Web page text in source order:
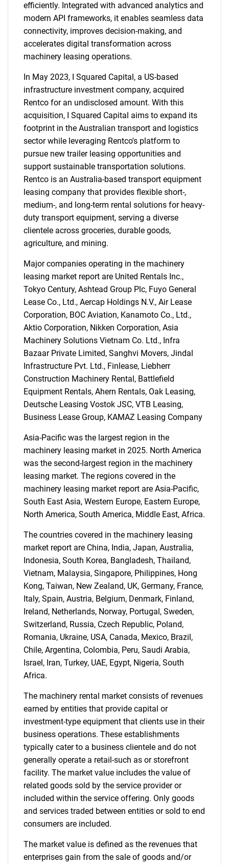
SEARCH
What are you looking
for?
Need help finding what you are looking for?
Contact Us
efficiently. Integrated with advanced analytics and
modern API frameworks, it enables seamless data
connectivity, improves decision-making, and
accelerates digital transformation across
machinery leasing operations.
In May 2023, I Squared Capital, a US-based
infrastructure investment company, acquired
Rentco for an undisclosed amount. With this
acquisition, I Squared Capital aims to expand its
footprint in the Australian transport and logistics
sector while leveraging Rentco's platform to
pursue new trailer leasing opportunities and
support sustainable transportation solutions.
Rentco is an Australia-based transport equipment
leasing company that provides flexible short-,
medium-, and long-term rental solutions for heavy-
duty transport equipment, serving a diverse
clientele across groceries, durable goods,
agriculture, and mining.
Major companies operating in the machinery
leasing market report are United Rentals Inc.,
Tokyo Century, Ashtead Group Plc, Fuyo General
Lease Co., Ltd., Aercap Holdings N.V., Air Lease
Corporation, BOC Aviation, Kanamoto Co., Ltd.,
Aktio Corporation, Nikken Corporation, Asia
Machinery Solutions Vietnam Co. Ltd., Infra
Bazaar Private Limited, Sanghvi Movers, Jindal
Infrastructure Pvt. Ltd., Finlease, Liebherr
Construction Machinery Rental, Battlefield
Equipment Rentals, Ahern Rentals, Oak Leasing,
Deutsche Leasing Vostok JSC, VTB Leasing,
Business Lease Group, KAMAZ Leasing Company
Asia-Pacific was the largest region in the
machinery leasing market in 2025. North America
was the second-largest region in the machinery
leasing market. The regions covered in the
machinery leasing market report are Asia-Pacific,
South East Asia, Western Europe, Eastern Europe,
North America, South America, Middle East, Africa.
The countries covered in the machinery leasing
market report are China, India, Japan, Australia,
Indonesia, South Korea, Bangladesh, Thailand,
Vietnam, Malaysia, Singapore, Philippines, Hong
Kong, Taiwan, New Zealand, UK, Germany, France,
Italy, Spain, Austria, Belgium, Denmark, Finland,
Ireland, Netherlands, Norway, Portugal, Sweden,
Switzerland, Russia, Czech Republic, Poland,
Romania, Ukraine, USA, Canada, Mexico, Brazil,
Chile, Argentina, Colombia, Peru, Saudi Arabia,
Israel, Iran, Turkey, UAE, Egypt, Nigeria, South
Africa.
The machinery rental market consists of revenues
earned by entities that provide capital or
investment-type equipment that clients use in their
business operations. These establishments
typically cater to a business clientele and do not
generally operate a retail-such as or storefront
facility. The market value includes the value of
related goods sold by the service provider or
included within the service offering. Only goods
and services traded between entities or sold to end
consumers are included.
The market value is defined as the revenues that
enterprises gain from the sale of goods and/or